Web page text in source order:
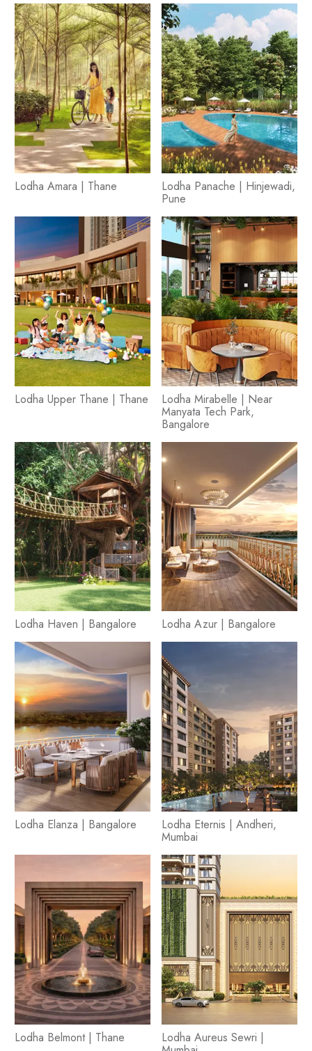
Lodha Amara | Thane Lodha Panache | Hinjewadi,
Pune
Lodha Upper Thane | Thane Lodha Mirabelle | Near
Manyata Tech Park,
Bangalore
Lodha Haven | Bangalore Lodha Azur | Bangalore
Lodha Elanza | Bangalore Lodha Eternis | Andheri,
Mumbai
Lodha Belmont | Thane Lodha Aureus Sewri |